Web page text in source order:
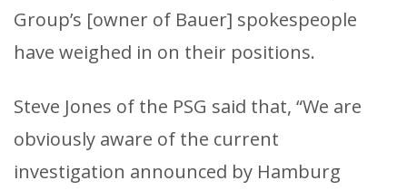
Group’s [owner of Bauer] spokespeople
have weighed in on their positions.
Steve Jones of the PSG said that, “We are
obviously aware of the current
investigation announced by Hamburg